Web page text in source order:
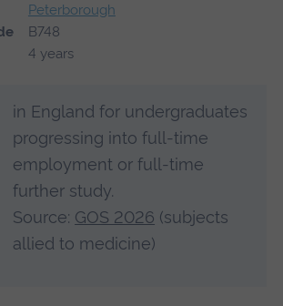
Peterborough
B748
4 years
in England for undergraduates
progressing into full-time
employment or full-time
further study.
Source: GOS 2026 (subjects
allied to medicine)